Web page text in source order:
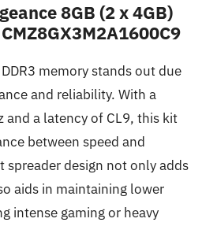
8GB (2 x 4GB)
memory stands out due
and reliability. With a
and a latency of CL9, this kit
between speed and
spreader design not only adds
aids in maintaining lower
intense gaming or heavy